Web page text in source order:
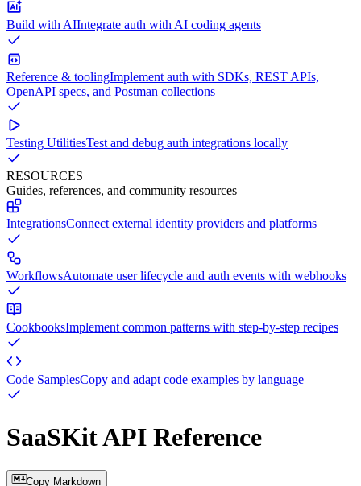
Build with AIIntegrate auth with AI coding agents
Reference & toolingImplement auth with SDKs, REST APIs,
OpenAPI specs, and Postman collections
Testing UtilitiesTest and debug auth integrations locally
RESOURCES
Guides, references, and community resources
IntegrationsConnect external identity providers and platforms
WorkflowsAutomate user lifecycle and auth events with webhooks
CookbooksImplement common patterns with step-by-step recipes
Code SamplesCopy and adapt code examples by language
SaaSKit API Reference
Copy Markdown